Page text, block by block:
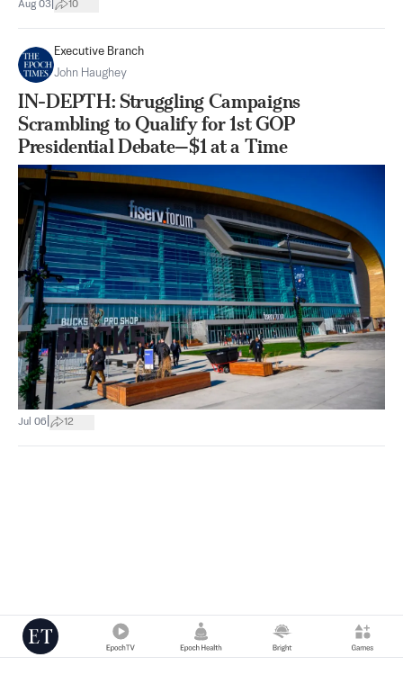
Aug 03 10
Executive Branch
John Haughey
IN-DEPTH: Struggling Campaigns
Scrambling to Qualify for 1st GOP
Presidential Debate—$1 at a Time
Jul 06 12